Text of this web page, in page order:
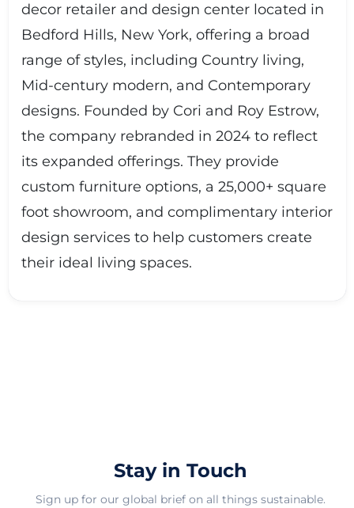
decor retailer and design center located in
Bedford Hills, New York, offering a broad
range of styles, including Country living,
Mid-century modern, and Contemporary
designs. Founded by Cori and Roy Estrow,
the company rebranded in 2024 to reflect
its expanded offerings. They provide
custom furniture options, a 25,000+ square
foot showroom, and complimentary interior
design services to help customers create
their ideal living spaces.
Stay in Touch
Sign up for our global brief on all things sustainable.